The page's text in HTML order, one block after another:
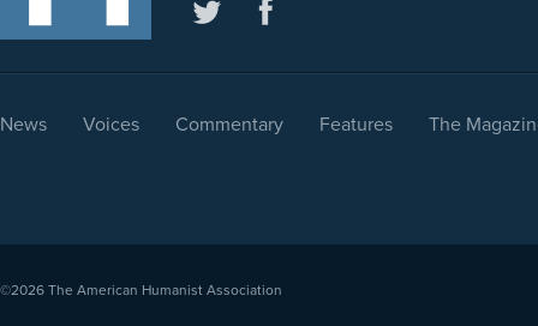
News Voices Commentary Features The
©2026 The American Humanist Association